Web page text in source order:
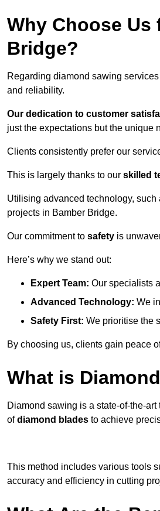
Why Choose Us
Bridge?
Regarding diamond sawing
and reliability.
Our dedication to customer
just the expectations but the unique
Clients consistently prefer our
This is largely thanks to our skilled
Utilising advanced technology, such
projects in Bamber Bridge.
Our commitment to safety is
Here’s why we stand out:
Expert Team: Our specialists
Advanced Technology: We
Safety First: We prioritise the
By choosing us, clients gain peace
What is
Diamond sawing is a state-of-the-
ofdiamond blades to achieve
This method includes various tools
accuracy and efficiency in cutting